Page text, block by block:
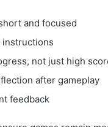
and focused
instructions
not just high
after gameplay
feedback